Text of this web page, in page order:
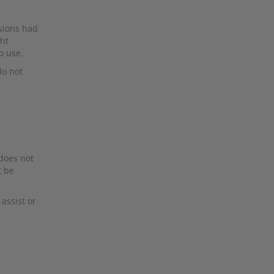
had
use.
not
not
be
or